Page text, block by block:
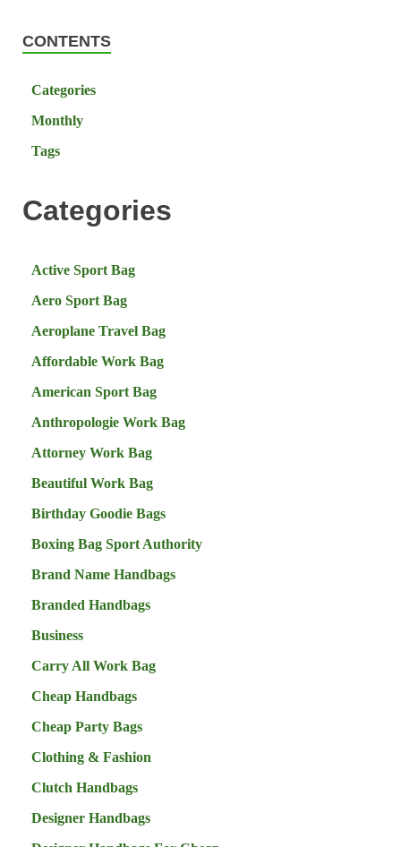
CONTENTS
Categories
Monthly
Tags
Categories
Active Sport Bag
Aero Sport Bag
Aeroplane Travel Bag
Affordable Work Bag
American Sport Bag
Anthropologie Work Bag
Attorney Work Bag
Beautiful Work Bag
Birthday Goodie Bags
Boxing Bag Sport Authority
Brand Name Handbags
Branded Handbags
Business
Carry All Work Bag
Cheap Handbags
Cheap Party Bags
Clothing & Fashion
Clutch Handbags
Designer Handbags